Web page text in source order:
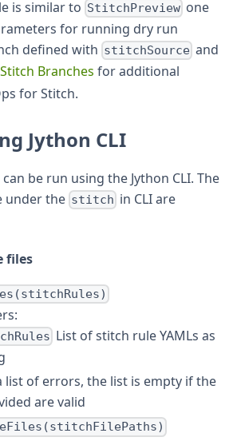
is similar to StitchPreview one
for running dry run
defined with stitchSource and
Stitch Branches for additional
for Stitch.
Jython CLI
be run using the Jython CLI. The
under the stitch in CLI are
files
List of stitch rule YAMLs as
list of errors, the list is empty if the
are valid